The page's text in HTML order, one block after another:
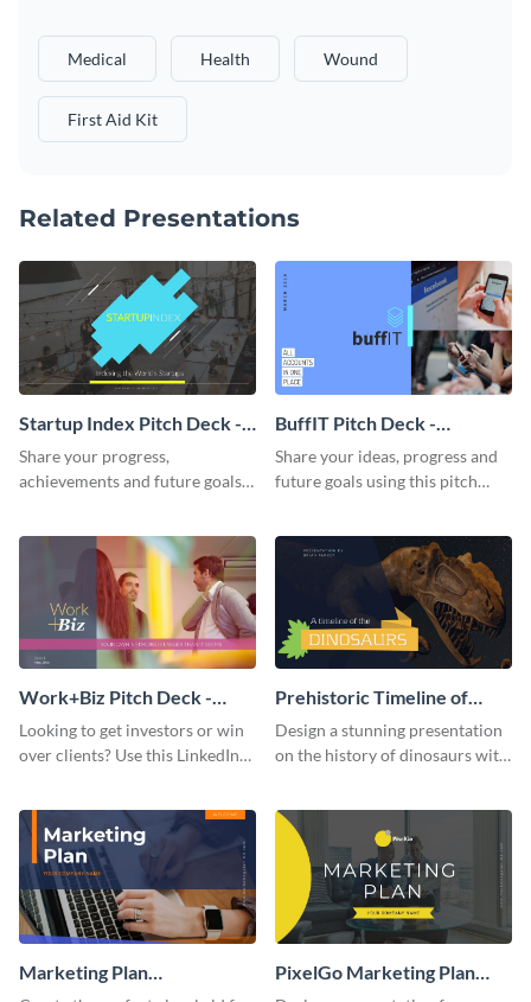
Medical Health Wound
First Aid Kit
Related Presentations
Startup Index Pitch Deck -
Presentation
Share your progress,
achievements and future goals
BuffIT Pitch Deck -
Presentation
Share your ideas, progress and
future goals using this pitch
Work+Biz Pitch Deck -
Presentation
Looking to get investors or win
over clients? Use this LinkedIn-
Prehistoric Timeline of
Dinosaurs - Presentation
Design a stunning presentation
on the history of dinosaurs with
Marketing Plan
PixelGo Marketing Plan